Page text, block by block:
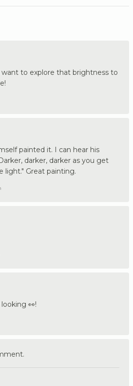
want to explore that brightness to
painted it. I can hear his
darker, darker as you get
light." Great painting.
👀!